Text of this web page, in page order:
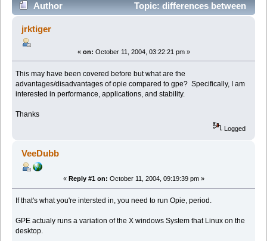
Author
Topic: differences between
opie and gpe (Read 10423 times)
jrktiger
« on: October 11, 2004, 03:22:21 pm »
This may have been covered before but what are the
advantages/disadvantages of opie compared to gpe? Specifically, I am
interested in performance, applications, and stability.
Thanks
Logged
VeeDubb
« Reply #1 on: October 11, 2004, 09:19:39 pm »
If that's what you're intersted in, you need to run Opie, period.
GPE actualy runs a variation of the X windows System that Linux on the
desktop.